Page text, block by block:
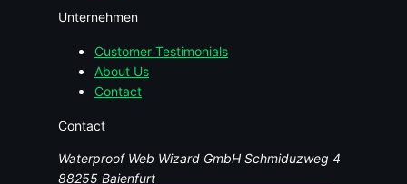
Unternehmen
Customer Testimonials
About Us
Contact
Contact
Waterproof Web Wizard GmbH Schmiduzweg 4
88255 Baienfurt